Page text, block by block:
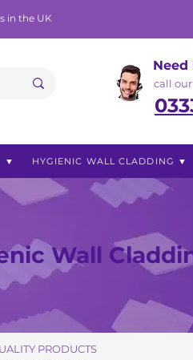
in the UK
Need
call
▼ HYGIENIC WALL CLADDING ▼
PRODUCTS
Wall
PRODUCTS